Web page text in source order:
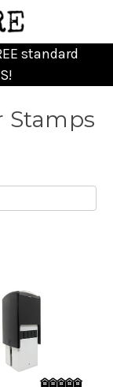
standard
Stamps